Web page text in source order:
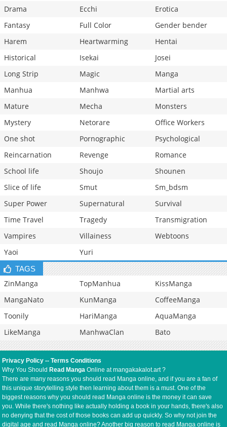
Drama
Ecchi
Erotica
Fantasy
Full Color
Gender bender
Harem
Heartwarming
Hentai
Historical
Isekai
Josei
Long Strip
Magic
Manga
Manhua
Manhwa
Martial arts
Mature
Mecha
Monsters
Mystery
Netorare
Office Workers
One shot
Pornographic
Psychological
Reincarnation
Revenge
Romance
School life
Shoujo
Shounen
Slice of life
Smut
Sm_bdsm
Super Power
Supernatural
Survival
Time Travel
Tragedy
Transmigration
Vampires
Villainess
Webtoons
Yaoi
Yuri
TAGS
ZinManga TopManhua
KissManga
MangaNato
KunManga
CoffeeManga
Toonily
HariManga
AquaManga
LikeManga
ManhwaClan Bato
Privacy Policy --Terms Conditions
Why You Should Read Manga Online at mangakakalot.art ?
There are many reasons you should read Manga online, and if you are a fan of
this unique storytelling style then learning about them is a must. One of the
biggest reasons why you should read Manga online is the money it can save
you. While there's nothing like actually holding a book in your hands, there's also
no denying that the cost of those books can add up quickly. So why not join the
digital age and read Manga online? Another big reason to read Manga online is